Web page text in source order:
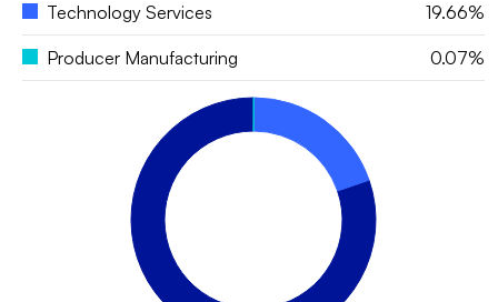
Technology Services 19.66%
Producer Manufacturing 0.07%